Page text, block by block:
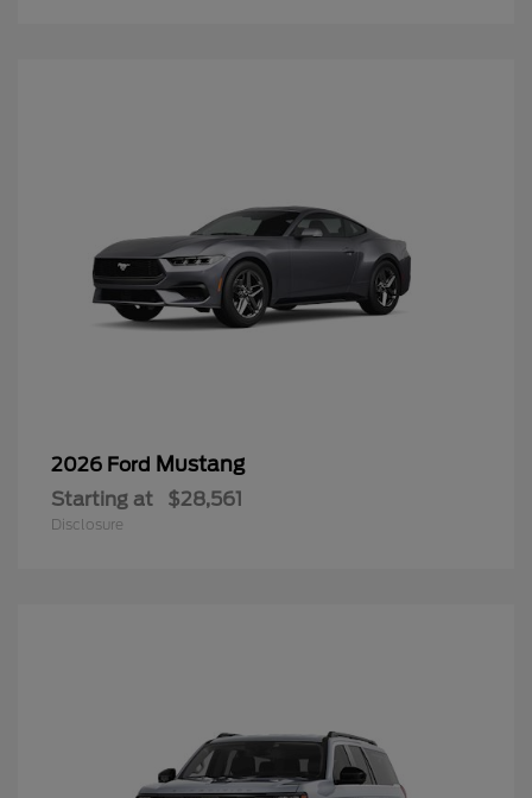
2026 Ford Mustang
Starting at $28,561
Disclosure